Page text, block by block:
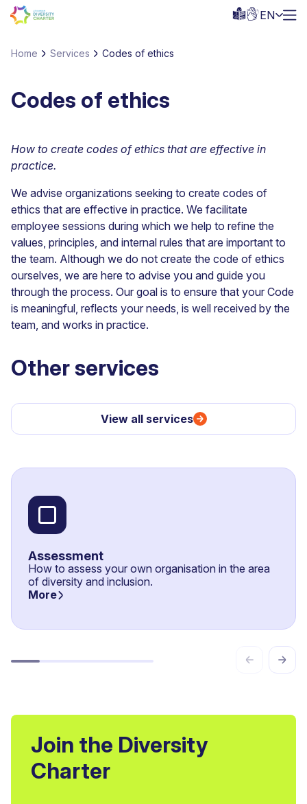
EN
Home Services Codes of ethics
Codes of ethics
How to create codes of ethics that are effective in
practice.
We advise organizations seeking to create codes of
ethics that are effective in practice. We facilitate
employee sessions during which we help to refine the
values, principles, and internal rules that are important to
the team. Although we do not create the code of ethics
ourselves, we are here to advise you and guide you
through the process. Our goal is to ensure that your Code
is meaningful, reflects your needs, is well received by the
team, and works in practice.
Other services
View all services
Assessment
How to assess your own organisation in the area
of diversity and inclusion.
More
Join the Diversity
Charter